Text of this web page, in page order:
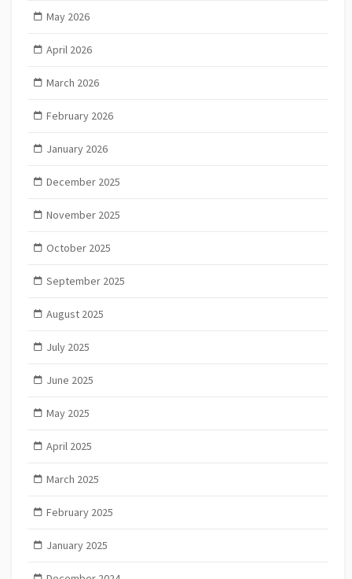
May 2026
April 2026
March 2026
February 2026
January 2026
December 2025
November 2025
October 2025
September 2025
August 2025
July 2025
June 2025
May 2025
April 2025
March 2025
February 2025
January 2025